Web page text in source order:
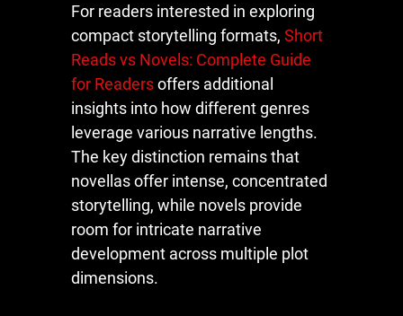
For readers interested in exploring
compact storytelling formats, Short
Reads vs Novels: Complete Guide
for Readersoffers additional
insights into how different genres
leverage various narrative lengths.
The key distinction remains that
novellas offer intense, concentrated
storytelling, while novels provide
room for intricate narrative
development across multiple plot
dimensions.